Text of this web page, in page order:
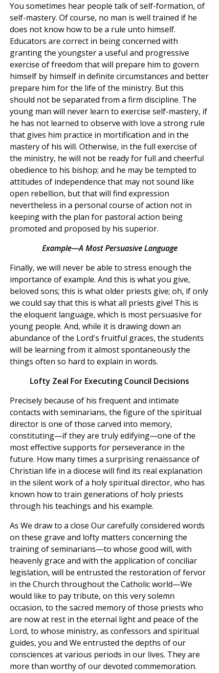
You sometimes hear people talk of self-formation, of
self-mastery. Of course, no man is well trained if he
does not know how to be a rule unto himself.
Educators are correct in being concerned with
granting the youngster a useful and progressive
exercise of freedom that will prepare him to govern
himself by himself in definite circumstances and better
prepare him for the life of the ministry. But this
should not be separated from a firm discipline. The
young man will never learn to exercise self-mastery, if
he has not learned to observe with love a strong rule
that gives him practice in mortification and in the
mastery of his will. Otherwise, in the full exercise of
the ministry, he will not be ready for full and cheerful
obedience to his bishop; and he may be tempted to
attitudes of independence that may not sound like
open rebellion, but that will find expression
nevertheless in a personal course of action not in
keeping with the plan for pastoral action being
promoted and proposed by his superior.
Example—A Most Persuasive Language
Finally, we will never be able to stress enough the
importance of example. And this is what you give,
beloved sons; this is what older priests give; oh, if only
we could say that this is what all priests give! This is
the eloquent language, which is most persuasive for
young people. And, while it is drawing down an
abundance of the Lord's fruitful graces, the students
will be learning from it almost spontaneously the
things often so hard to explain in words.
Lofty Zeal For Executing Council Decisions
Precisely because of his frequent and intimate
contacts with seminarians, the figure of the spiritual
director is one of those carved into memory,
constituting—if they are truly edifying—one of the
most effective supports for perseverance in the
future. How many times a surprising renaissance of
Christian life in a diocese will find its real explanation
in the silent work of a holy spiritual director, who has
known how to train generations of holy priests
through his teachings and his example.
As We draw to a close Our carefully considered words
on these grave and lofty matters concerning the
training of seminarians—to whose good will, with
heavenly grace and with the application of conciliar
legislation, will be entrusted the restoration of fervor
in the Church throughout the Catholic world—We
would like to pay tribute, on this very solemn
occasion, to the sacred memory of those priests who
are now at rest in the eternal light and peace of the
Lord, to whose ministry, as confessors and spiritual
guides, you and We entrusted the depths of our
consciences at various periods in our lives. They are
more than worthy of our devoted commemoration.